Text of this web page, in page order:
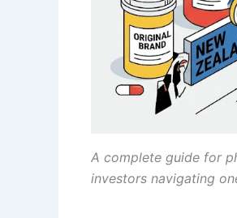
A complete guide for
investors navigating